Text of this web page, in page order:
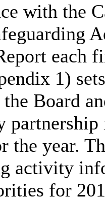
with the
each
1)
Board
the year.
activity
for